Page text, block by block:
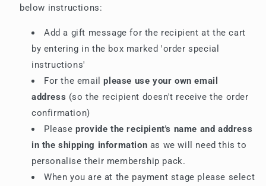
below instructions:
Add a gift message for the recipient at the cart
by entering in the box marked 'order special
instructions'
For the email please use your own email
address (so the recipient doesn't receive the order
confirmation)
Pleaseprovide the recipient's name and address
in the shipping information as we will need this to
personalise their membership pack.
When you are at the payment stage please select